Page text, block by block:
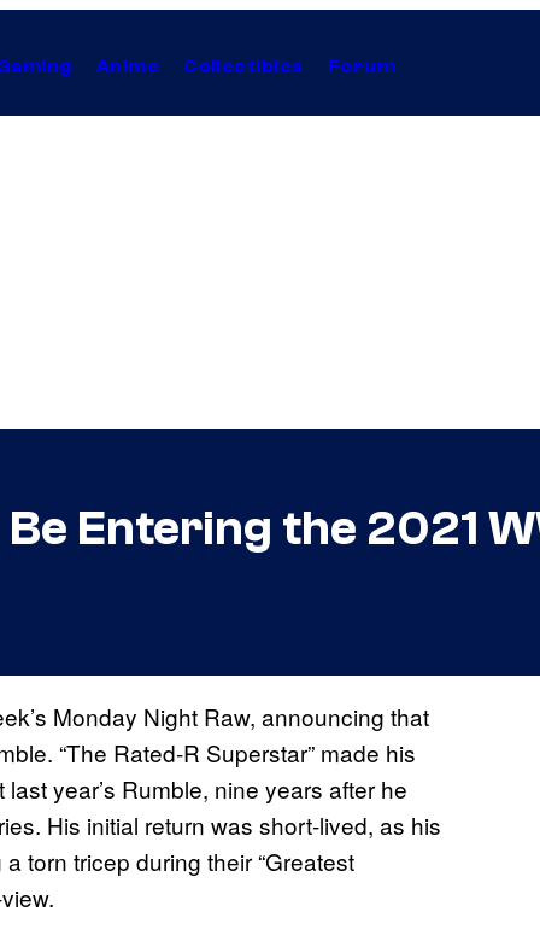
Anime Collectibles Forum
Entering the 2021
Monday Night Raw, announcing that
“The Rated-R Superstar” made his
year’s Rumble, nine years after he
His initial return was short-lived, as his
torn tricep during their “Greatest